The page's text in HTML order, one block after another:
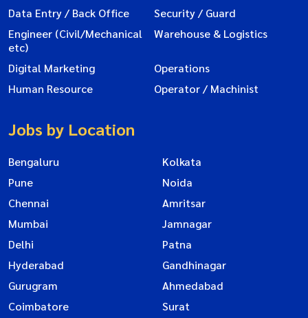
Data Entry / Back Office
Security / Guard
Engineer (Civil/Mechanical
etc)
Warehouse & Logistics
Digital Marketing
Operations
Human Resource
Operator / Machinist
Jobs by Location
Bengaluru
Kolkata
Pune
Noida
Chennai
Amritsar
Mumbai
Jamnagar
Delhi
Patna
Hyderabad
Gandhinagar
Gurugram
Ahmedabad
Coimbatore
Surat